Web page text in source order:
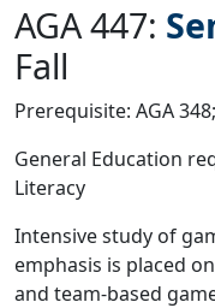
AGA 447:
Fall
Prerequisite: AGA
General Education
Literacy
Intensive study of
emphasis is placed
and team-based